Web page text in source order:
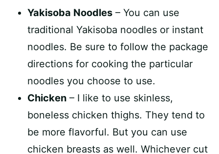
Yakisoba Noodles – You can use
traditional Yakisoba noodles or instant
noodles. Be sure to follow the package
directions for cooking the particular
noodles you choose to use.
Chicken – I like to use skinless,
boneless chicken thighs. They tend to
be more flavorful. But you can use
chicken breasts as well. Whichever cut